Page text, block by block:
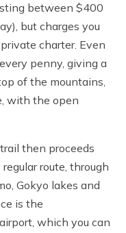
between $400
but charges you
charter. Even
penny, giving a
of the mountains,
with the open
then proceeds
route, through
Gokyo lakes and
is the
which you can